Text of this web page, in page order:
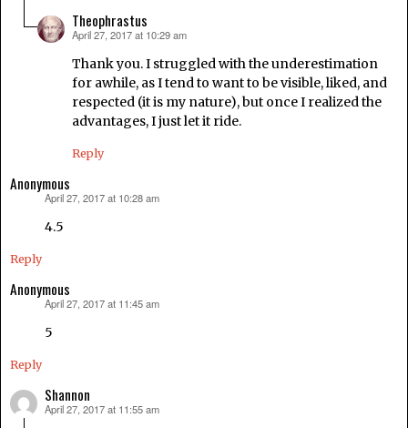
Theophrastus
says:
April 27, 2017 at 10:29 am
Thank you. I struggled with the underestimation
for awhile, as I tend to want to be visible, liked, and
respected (it is my nature), but once I realized the
advantages, I just let it ride.
Reply
Anonymous
April 27, 2017 at 10:28 am
4.5
Reply
Anonymous
April 27, 2017 at 11:45 am
5
Reply
Shannon
says:
April 27, 2017 at 11:55 am